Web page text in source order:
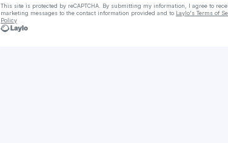
This site is protected by reCAPTCHA. By submitting my information, I agree to
marketing messages to the contact information provided and to Laylo's Terms of
Policy